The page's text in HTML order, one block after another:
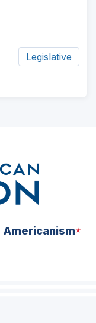
Legislative
Americanism